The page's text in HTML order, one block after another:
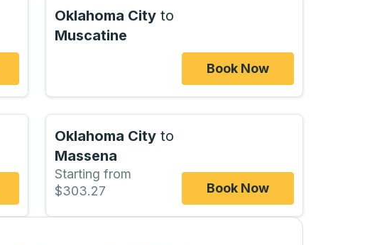
Oklahoma City to
Muscatine
Book Now
Oklahoma City to
Massena
Starting from
$303.27
Book Now